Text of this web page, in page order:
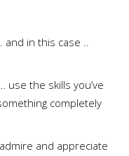
and in this case ..
use the skills you’ve
completely
and appreciate